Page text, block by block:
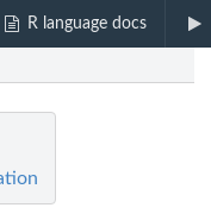
R language docs